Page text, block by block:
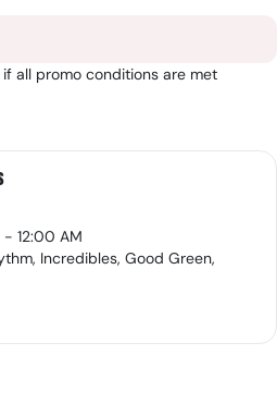
all promo conditions are met
- 12:00 AM
Incredibles, Good Green,